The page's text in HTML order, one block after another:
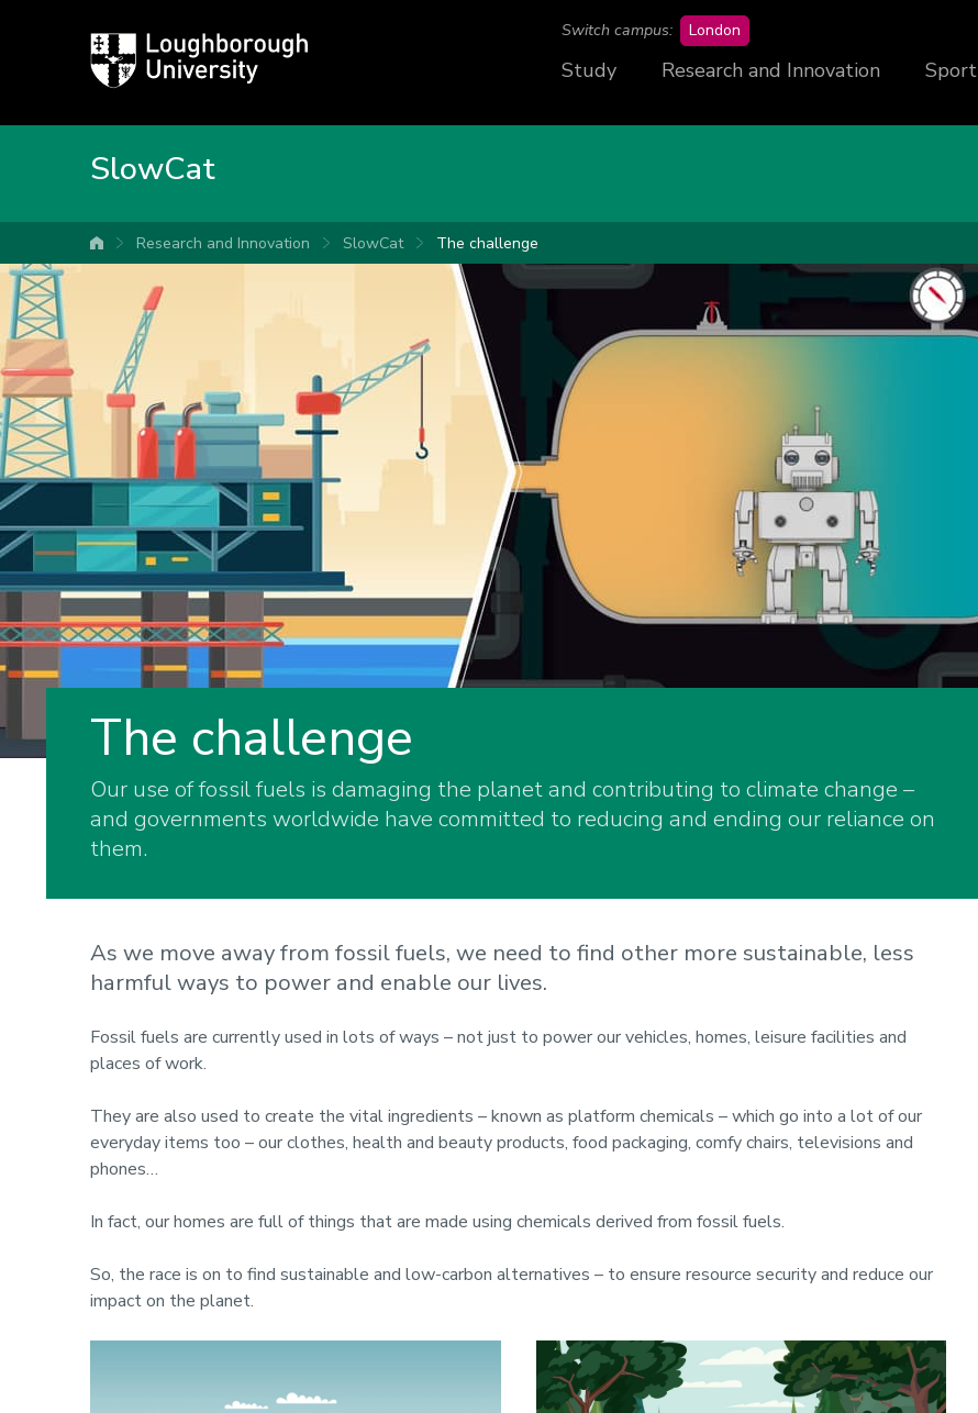
Loughborough
University
Switch campus: London
Study Research and Innovation Sport
SlowCat
University home
Research and Innovation SlowCat The challenge
The challenge
Our use of fossil fuels is damaging the planet and contributing to climate change –
and governments worldwide have committed to reducing and ending our reliance on
them.
As we move away from fossil fuels, we need to find other more sustainable, less
harmful ways to power and enable our lives.
Fossil fuels are currently used in lots of ways – not just to power our vehicles, homes, leisure facilities and
places of work.
They are also used to create the vital ingredients – known as platform chemicals – which go into a lot of our
everyday items too – our clothes, health and beauty products, food packaging, comfy chairs, televisions and
phones…
In fact, our homes are full of things that are made using chemicals derived from fossil fuels.
So, the race is on to find sustainable and low-carbon alternatives – to ensure resource security and reduce our
impact on the planet.